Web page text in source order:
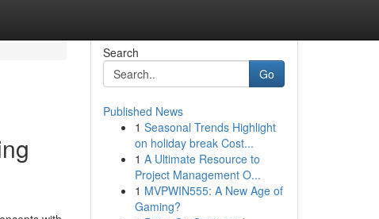
Search
Go
Published News
1 Seasonal Trends Highlight
on holiday break Cost...
1 A Ultimate Resource to
Project Management O...
1 MVPWIN555: A New Age of
Gaming?